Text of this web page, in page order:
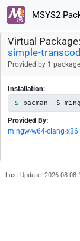
MSYS2
Virtual Package:
simple-
Provided by 1
Installation:
pacman -S
Provided By:
mingw-w64-clang-
Last Update: 2026-08-08